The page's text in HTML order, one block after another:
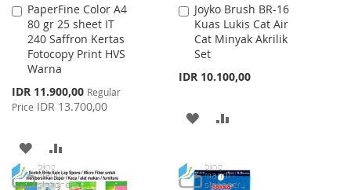
PaperFine Color A4
80 gr 25 sheet IT
240 Saffron Kertas
Fotocopy Print HVS
Warna
Special
Price
IDR 11.900,00 Regular
Price IDR 13.700,00
Add
to
Cart
ADD
TO
TO
Joyko Brush BR-16
Kuas Lukis Cat Air
Cat Minyak Akrilik
Set
IDR 10.100,00
Add
to
Cart
ADD
WISHCOMPARE